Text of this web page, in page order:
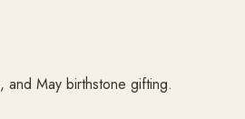
and May birthstone gifting.